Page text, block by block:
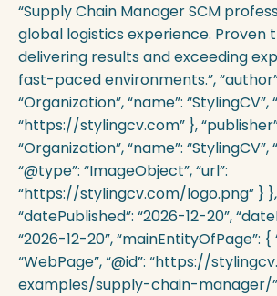
“Supply Chain Manager SCM
global logistics experience. Proven
delivering results and exceeding
fast-paced environments.”,
“Organization”, “name”: “StylingCV”,
“https://stylingcv.com” },
“Organization”, “name”: “StylingCV”,
“@type”: “ImageObject”, “url”:
“https://stylingcv.com/logo.png” } },
“datePublished”: “2026-12-20”,
“2026-12-20”, “mainEntityOfPage”: {
“WebPage”, “@id”: “https://
examples/supply-chain-manager/